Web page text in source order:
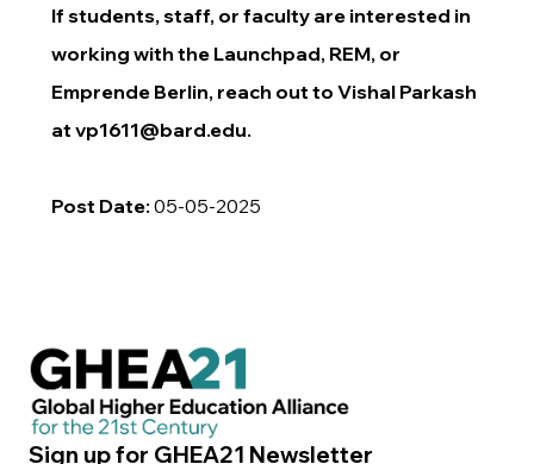
If students, staff, or faculty are interested in
working with the Launchpad, REM, or
Emprende Berlin, reach out to Vishal Parkash
at vp1611@bard.edu.
Post Date: 05-05-2025
Sign up for GHEA21 Newsletter